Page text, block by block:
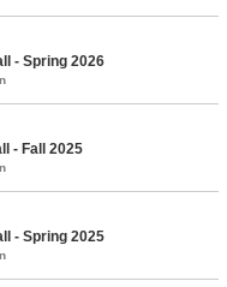
- Spring 2026
- Fall 2025
- Spring 2025